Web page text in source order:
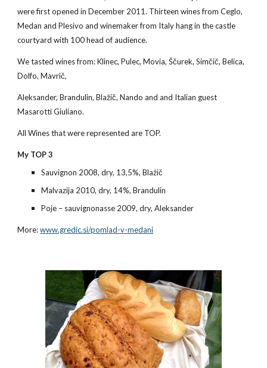
were first opened in December 2011. Thirteen wines from Ceglo,
Medan and Plesivo and winemaker from Italy hang in the castle
courtyard with 100 head of audience.
We tasted wines from: Klinec, Pulec, Movia, Ščurek, Simčič, Belica,
Dolfo, Mavrič,
Aleksander, Brandulin, Blažič, Nando and and Italian guest
Masarotti Giuliano.
All Wines that were represented are TOP.
My TOP 3
Sauvignon 2008, dry, 13,5%, Blažič
Malvazija 2010, dry, 14%, Brandulin
Poje – sauvignonasse 2009, dry, Aleksander
More: www.gredic.si/pomlad-v-medani